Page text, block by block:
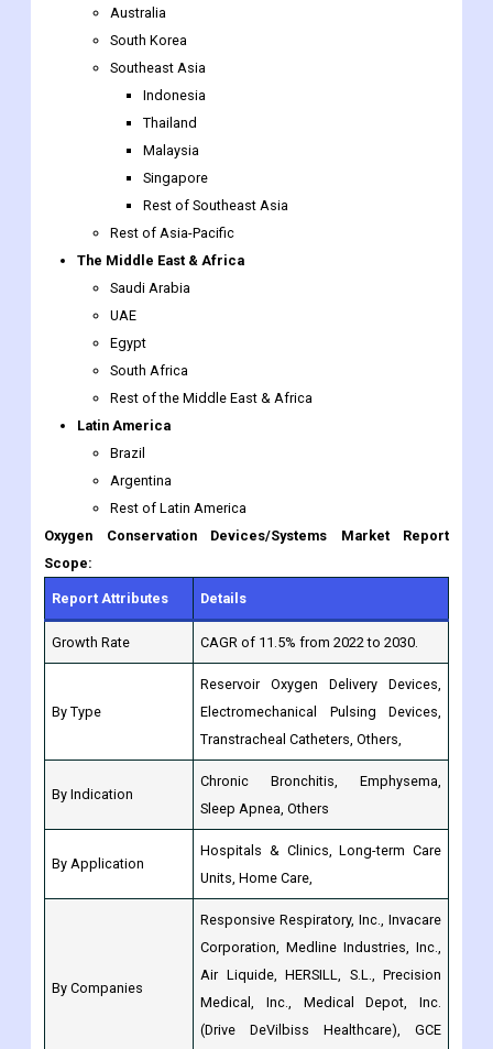
Indonesia
Thailand
Malaysia
Singapore
Rest of Southeast Asia
Rest of Asia-Pacific
The Middle East & Africa
Saudi Arabia
UAE
Egypt
South Africa
Rest of the Middle East & Africa
Latin America
Brazil
Argentina
Rest of Latin America
Oxygen Conservation Devices/Systems Market Report
Report Attributes Details
Growth Rate
Reservoir Oxygen Delivery Devices,
By Indication
Chronic Bronchitis, Emphysema,
By Companies
Corporation, Medline Industries, Inc.,
Medical, Inc., Medical Depot, Inc.
(Drive DeVilbiss Healthcare), GCE
Group, Essex Industries, Inc.
North America: (US, Canada,
Mexico, Rest of North America)